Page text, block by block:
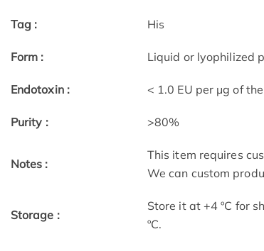
Tag : His
Form : Liquid or lyophilized
Endotoxin : < 1.0 EU per μg of
Purity : >80%
Notes :
This item requires
We can custom
Storage :
Store it at +4 ºC for
ºC.